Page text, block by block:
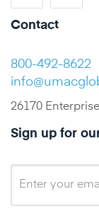
Contact
800-492-8622
26170
Sign up for